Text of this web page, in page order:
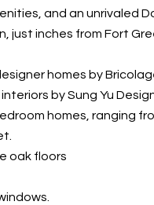
and an unrivaled
just inches from Fort
homes by
by Sung Yu
homes, ranging
oak floors